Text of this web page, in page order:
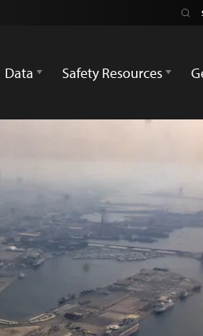
Data Safety Resources